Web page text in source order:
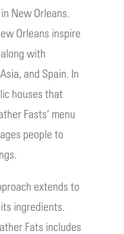
New Orleans.
Orleans inspire
with
and Spain. In
houses that
Fasts’ menu
people to
extends to
ingredients.
Fats includes